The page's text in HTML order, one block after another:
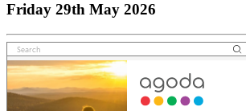
Friday 29th May 2026